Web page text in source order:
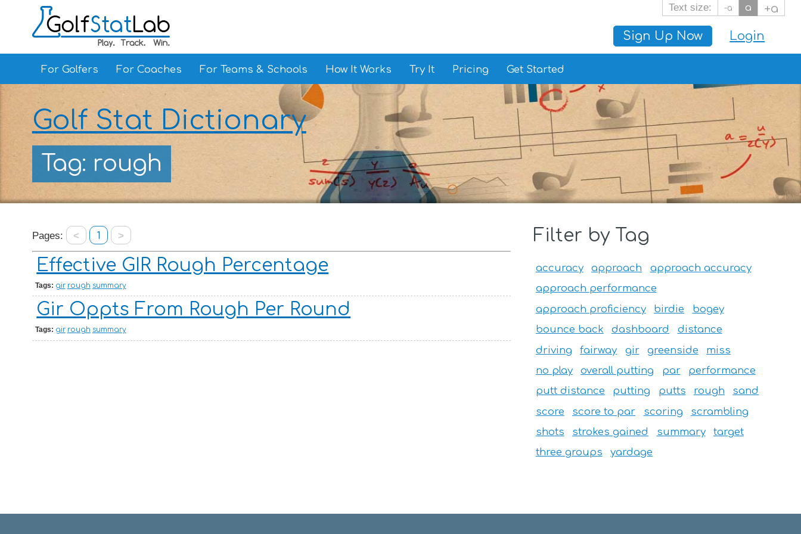
Sign Up Now Login
Text size: -a a +a
For Golfers For Coaches For Teams & Schools How It Works Try It Pricing Get Started
Golf Stat Dictionary
Tag: rough
Pages: < 1 >
Effective GIR Rough Percentage
Tags: gir rough summary
Gir Oppts From Rough Per Round
Tags: gir rough summary
Filter by Tag
accuracy approach
approach accuracy
approach performance
approach proficiency
birdie
bogey
bounce back
dashboard
distance
driving
fairway gir greenside
miss
no play
overall putting par
performance
putt distance
putting putts rough
sand
score
score to par scoring
scrambling
shots
strokes gained summary
target
three groups
yardage